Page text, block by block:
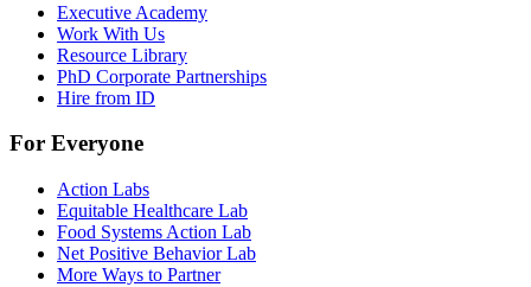
Executive Academy
Work With Us
Resource Library
PhD Corporate Partnerships
Hire from ID
For Everyone
Action Labs
Equitable Healthcare Lab
Food Systems Action Lab
Net Positive Behavior Lab
More Ways to Partner